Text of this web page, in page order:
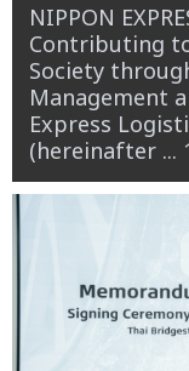
NIPPON
Contributing
Society
Management
Express
(hereinafter ...